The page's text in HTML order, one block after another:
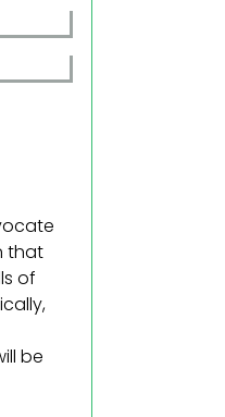
that
of
be